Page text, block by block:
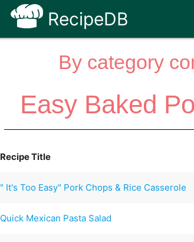
RecipeDB
By category
Easy Baked
Recipe Title
" It's Too Easy" Pork Chops & Rice Casserole
Quick Mexican Pasta Salad